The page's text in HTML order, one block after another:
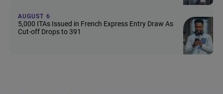
AUGUST 6
5,000 ITAs Issued in French Express Entry Draw As
Cut-off Drops to 391